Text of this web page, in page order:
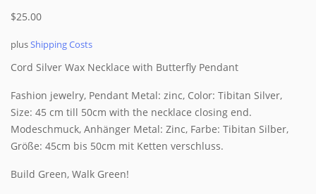
$25.00
plusShipping Costs
Cord Silver Wax Necklace with Butterfly Pendant
Fashion jewelry, Pendant Metal: zinc, Color: Tibitan Silver,
Size: 45 cm till 50cm with the necklace closing end.
Modeschmuck, Anhänger Metal: Zinc, Farbe: Tibitan Silber,
Größe: 45cm bis 50cm mit Ketten verschluss.
Build Green, Walk Green!